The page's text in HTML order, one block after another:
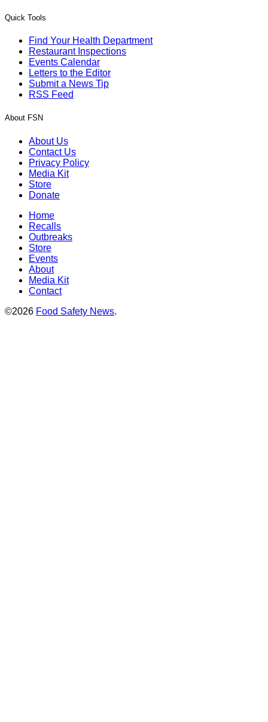
Quick Tools
Find Your Health Department
Restaurant Inspections
Events Calendar
Letters to the Editor
Submit a News Tip
RSS Feed
About FSN
About Us
Contact Us
Privacy Policy
Media Kit
Store
Donate
Home
Recalls
Outbreaks
Store
Events
About
Media Kit
Contact
©2026 Food Safety News.